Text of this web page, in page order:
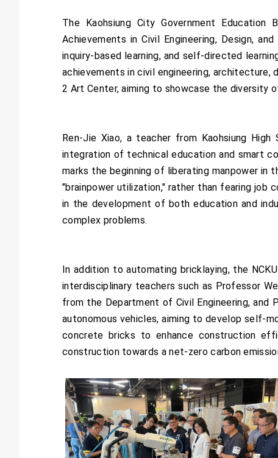
The Kaohsiung City Government
Achievements in Civil Engineering, Design,
inquiry-based learning, and self-directed
achievements in civil engineering,
2 Art Center, aiming to showcase the diversity
Ren-Jie Xiao, a teacher from Kaohsiung
integration of technical education and smart
marks the beginning of liberating manpower
"brainpower utilization," rather than fearing job
in the development of both education and
complex problems.
In addition to automating bricklaying, the
interdisciplinary teachers such as Professor
from the Department of Civil Engineering,
autonomous vehicles, aiming to develop self-
concrete bricks to enhance construction
construction towards a net-zero carbon